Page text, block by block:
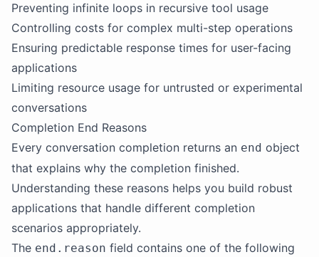
Preventing infinite loops in recursive tool usage
Controlling costs for complex multi-step operations
Ensuring predictable response times for user-facing
applications
Limiting resource usage for untrusted or experimental
conversations
Completion End Reasons
Every conversation completion returns an end object
that explains why the completion finished.
Understanding these reasons helps you build robust
applications that handle different completion
scenarios appropriately.
The end.reason field contains one of the following